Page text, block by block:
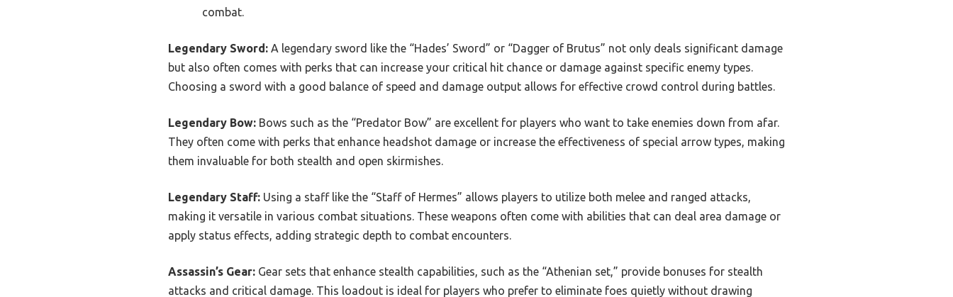
combat.
Legendary Sword: A legendary sword like the “Hades’ Sword” or “Dagger of Brutus” not only deals significant damage
but also often comes with perks that can increase your critical hit chance or damage against specific enemy types.
Choosing a sword with a good balance of speed and damage output allows for effective crowd control during battles.
Legendary Bow: Bows such as the “Predator Bow” are excellent for players who want to take enemies down from afar.
They often come with perks that enhance headshot damage or increase the effectiveness of special arrow types, making
them invaluable for both stealth and open skirmishes.
Legendary Staff: Using a staff like the “Staff of Hermes” allows players to utilize both melee and ranged attacks,
making it versatile in various combat situations. These weapons often come with abilities that can deal area damage or
apply status effects, adding strategic depth to combat encounters.
Assassin’s Gear: Gear sets that enhance stealth capabilities, such as the “Athenian set,” provide bonuses for stealth
attacks and critical damage. This loadout is ideal for players who prefer to eliminate foes quietly without drawing